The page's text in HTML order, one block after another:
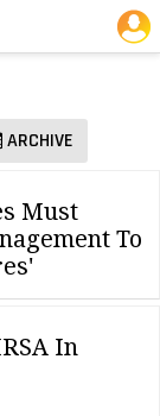
for Infection Control »
ARCHIVE
Must
To
In